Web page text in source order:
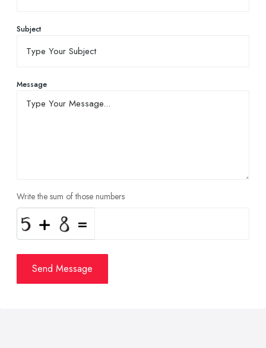
Subject
Message
Write the sum of those numbers
Send Message